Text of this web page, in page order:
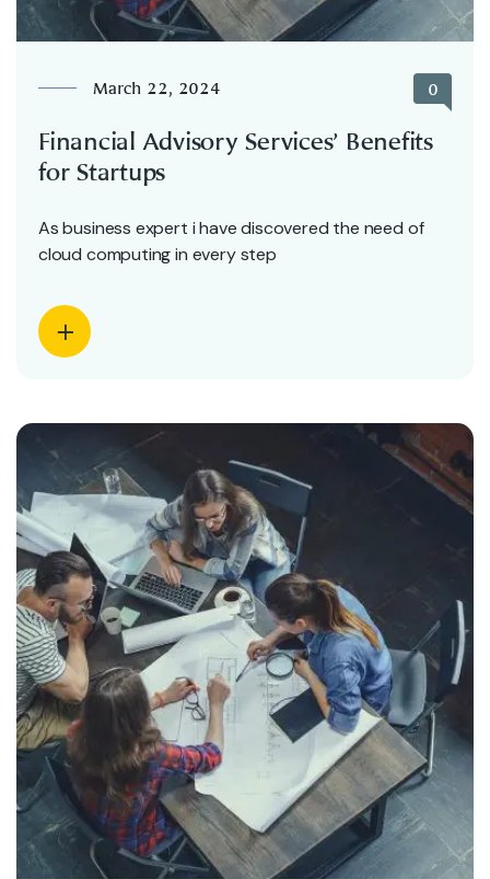
March 22, 2024 0
Financial Advisory Services’ Benefits
for Startups
As business expert i have discovered the need of
cloud computing in every step